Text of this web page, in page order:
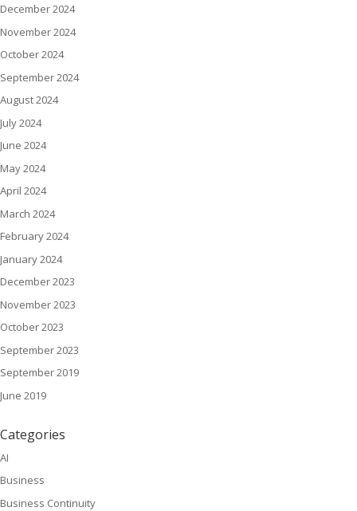
December 2024
November 2024
October 2024
September 2024
August 2024
July 2024
June 2024
May 2024
April 2024
March 2024
February 2024
January 2024
December 2023
November 2023
October 2023
September 2023
September 2019
June 2019
Categories
AI
Business
Business Continuity